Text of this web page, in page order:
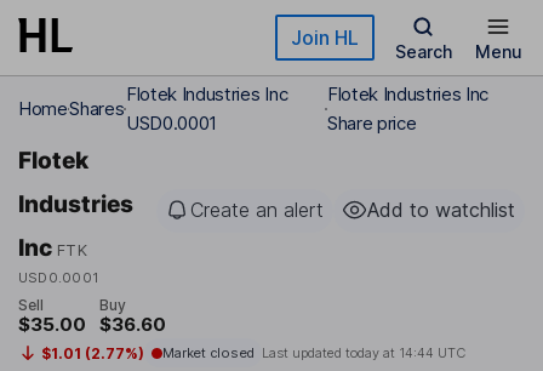
Skip to main content Join HL
Search Menu
HomeShares
Flotek Industries Inc
USD0.0001
Flotek Industries Inc
Share price
Flotek
Industries
Inc FTK
USD0.0001
Create an alert Add to watchlist
Sell
$35.00
Buy
$36.60
$1.01 (2.77%) Market closed Last updated today at 14:44 UTC